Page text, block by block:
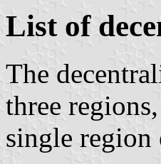
List of
The
three
single region